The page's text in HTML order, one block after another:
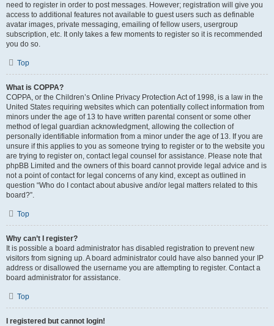
need to register in order to post messages. However; registration will give you
access to additional features not available to guest users such as definable
avatar images, private messaging, emailing of fellow users, usergroup
subscription, etc. It only takes a few moments to register so it is recommended
you do so.
Top
What is COPPA?
COPPA, or the Children’s Online Privacy Protection Act of 1998, is a law in the
United States requiring websites which can potentially collect information from
minors under the age of 13 to have written parental consent or some other
method of legal guardian acknowledgment, allowing the collection of
personally identifiable information from a minor under the age of 13. If you are
unsure if this applies to you as someone trying to register or to the website you
are trying to register on, contact legal counsel for assistance. Please note that
phpBB Limited and the owners of this board cannot provide legal advice and is
not a point of contact for legal concerns of any kind, except as outlined in
question “Who do I contact about abusive and/or legal matters related to this
board?”.
Top
Why can’t I register?
It is possible a board administrator has disabled registration to prevent new
visitors from signing up. A board administrator could have also banned your IP
address or disallowed the username you are attempting to register. Contact a
board administrator for assistance.
Top
I registered but cannot login!